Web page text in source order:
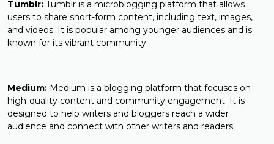
Tumblr: Tumblr is a microblogging platform that allows
users to share short-form content, including text, images,
and videos. It is popular among younger audiences and is
known for its vibrant community.
Medium: Medium is a blogging platform that focuses on
high-quality content and community engagement. It is
designed to help writers and bloggers reach a wider
audience and connect with other writers and readers.